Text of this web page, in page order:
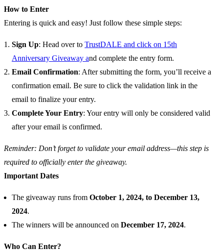
How to Enter
Entering is quick and easy! Just follow these simple steps:
Sign Up: Head over to TrustDALE and click on 15th
Anniversary Giveaway and complete the entry form.
Email Confirmation: After submitting the form, you’ll receive a
confirmation email. Be sure to click the validation link in the
email to finalize your entry.
Complete Your Entry: Your entry will only be considered valid
after your email is confirmed.
Reminder: Don’t forget to validate your email address—this step is
required to officially enter the giveaway.
Important Dates
The giveaway runs from October 1, 2024, to December 13,
2024.
The winners will be announced on December 17, 2024.
Who Can Enter?